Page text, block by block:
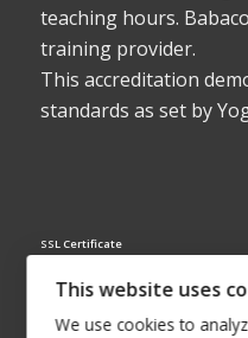
teaching hours.
training provider.
This accreditation
standards as set by
SSL Certificate
This website uses
We use cookies to